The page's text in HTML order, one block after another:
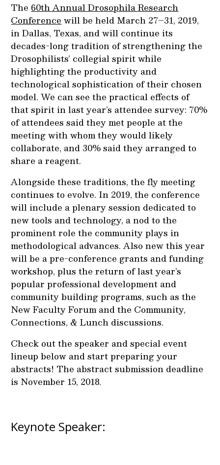
The 60th Annual Drosophila Research
Conference will be held March 27–31, 2019,
in Dallas, Texas, and will continue its
decades-long tradition of strengthening the
Drosophilists’ collegial spirit while
highlighting the productivity and
technological sophistication of their chosen
model. We can see the practical effects of
that spirit in last year’s attendee survey: 70%
of attendees said they met people at the
meeting with whom they would likely
collaborate, and 30% said they arranged to
share a reagent.
Alongside these traditions, the fly meeting
continues to evolve. In 2019, the conference
will include a plenary session dedicated to
new tools and technology, a nod to the
prominent role the community plays in
methodological advances. Also new this year
will be a pre-conference grants and funding
workshop, plus the return of last year’s
popular professional development and
community building programs, such as the
New Faculty Forum and the Community,
Connections, & Lunch discussions.
Check out the speaker and special event
lineup below and start preparing your
abstracts! The abstract submission deadline
is November 15, 2018.
Keynote Speaker: